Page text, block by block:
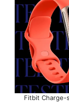
Fitbit